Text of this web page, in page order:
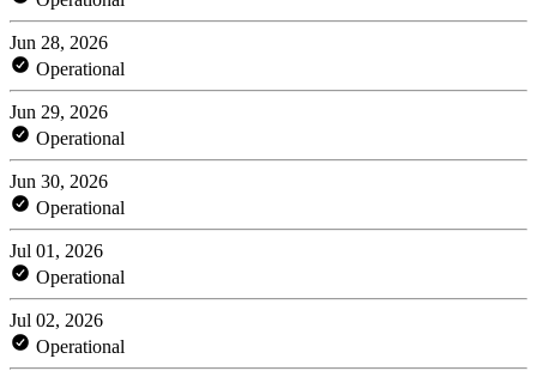
Jun 28, 2026
Operational
Jun 29, 2026
Operational
Jun 30, 2026
Operational
Jul 01, 2026
Operational
Jul 02, 2026
Operational